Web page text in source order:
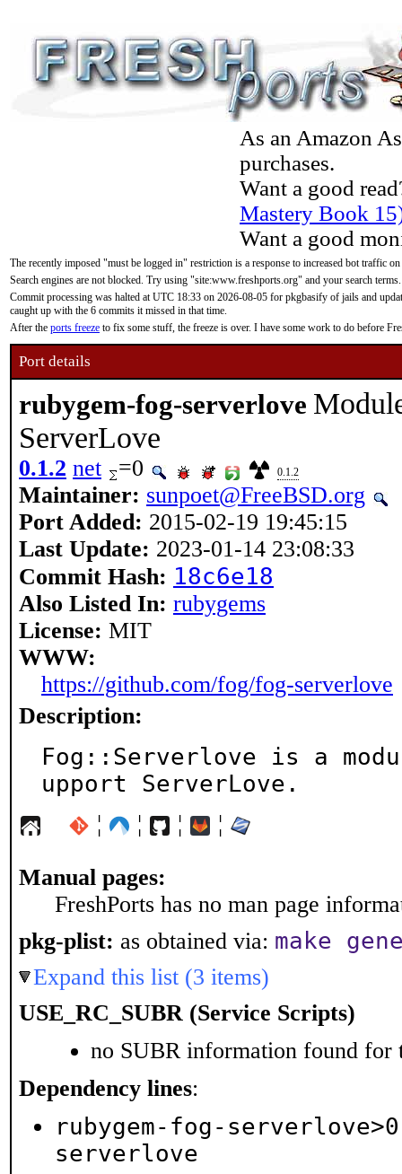
As an Amazon
purchases.
Want a good
Mastery Book
Want a good
The recently imposed "must be logged in" restriction is a response to increased bot traffic
Search engines are not blocked. Try using "site:www.freshports.org" and your search terms.
Commit processing was halted at UTC 18:33 on 2026-08-05 for pkgbasify of jails and
caught up with the 6 commits it missed in that time.
After the ports freeze to fix some stuff, the freeze is over. I have some work to do before
Port details
rubygem-fog-serverlove
ServerLove
0.1.2 net =0 0.1.2
Maintainer: sunpoet@FreeBSD.org
Port Added: 2015-02-19 19:45:15
Last Update: 2023-01-14 23:08:33
Commit Hash: 18c6e18
Also Listed In: rubygems
License: MIT
WWW:
https://github.com/fog/fog-serverlove
Description:
Fog::Serverlove is a
upport ServerLove.
¦ ¦ ¦ ¦
Manual pages:
FreshPorts has no man page
pkg-plist: as obtained via: make
Expand this list (3 items)
USE_RC_SUBR (Service Scripts)
no SUBR information found for
Dependency lines:
rubygem-fog-
serverlove